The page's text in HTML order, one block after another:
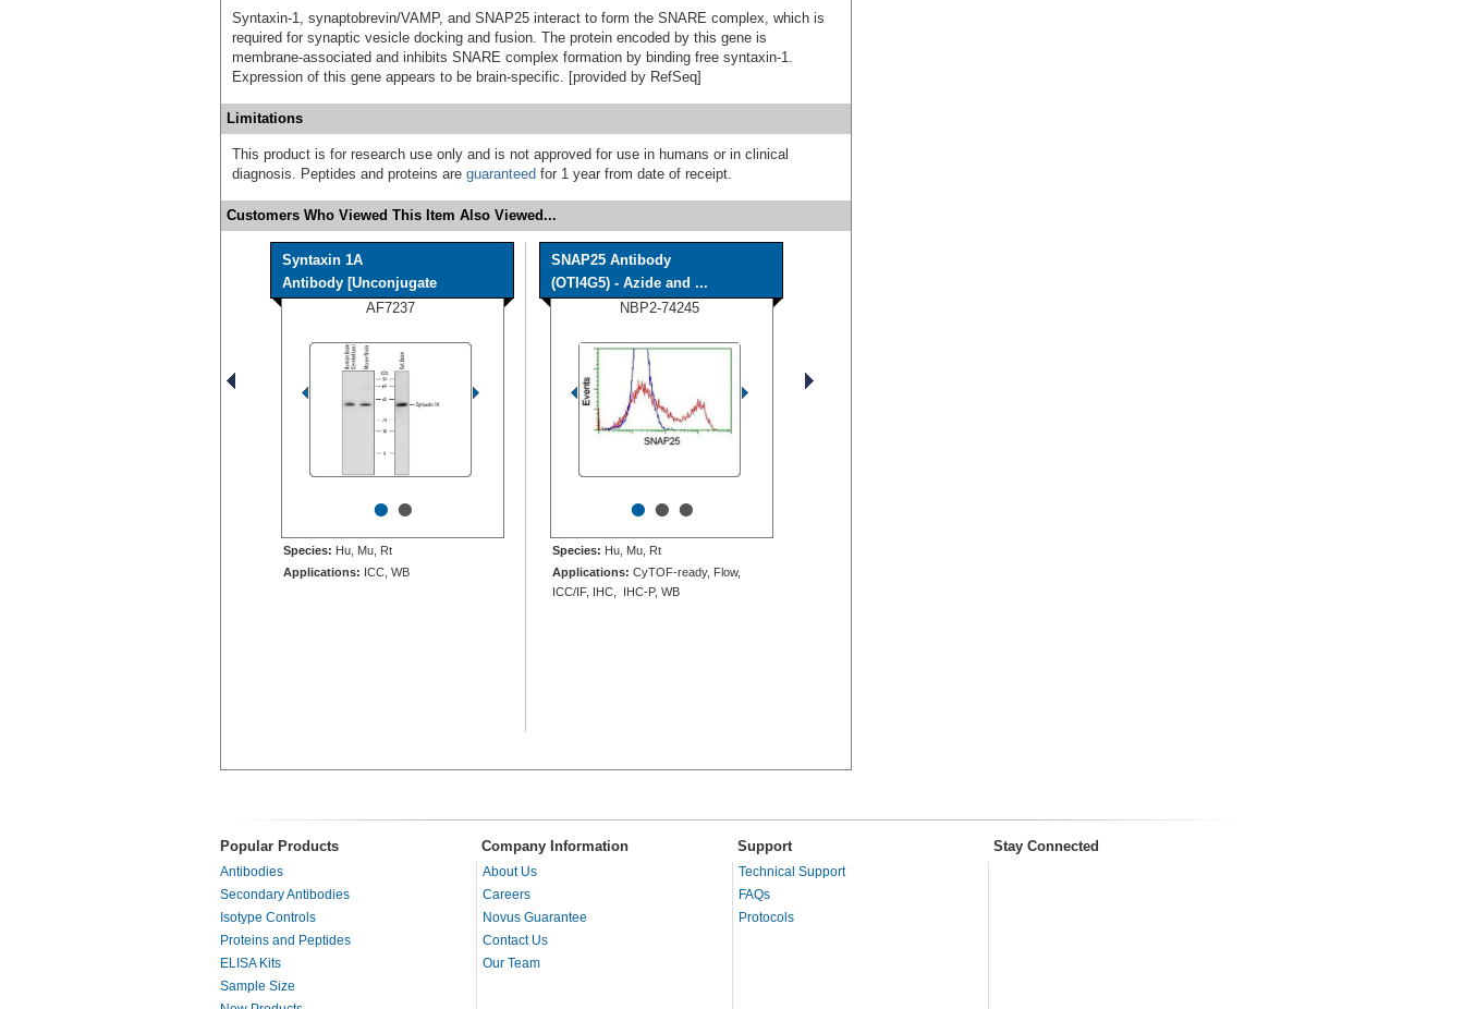
Syntaxin-1, synaptobrevin/VAMP, and SNAP25 interact to form the SNARE complex, which is
required for synaptic vesicle docking and fusion. The protein encoded by this gene is
membrane-associated and inhibits SNARE complex formation by binding free syntaxin-1.
Expression of this gene appears to be brain-specific. [provided by RefSeq]
Limitations
This product is for research use only and is not approved for use in humans or in clinical
diagnosis. Peptides and proteins are guaranteed for 1 year from date of receipt.
Customers Who Viewed This Item Also Viewed...
Syntaxin 1A
Antibody [Unconjugate
AF7237
••
Species: Hu, Mu, Rt
Applications: ICC, WB
SNAP25 Antibody
(OTI4G5) - Azide and ...
NBP2-74245
•••
Species: Hu, Mu, Rt
Applications: CyTOF-ready, Flow,
ICC/IF, IHC, IHC-P, WB
Popular Products Company Information Support Stay Connected
Antibodies
Secondary Antibodies
Isotype Controls
Proteins and Peptides
ELISA Kits
Sample Size
About Us
Careers
Novus Guarantee
Contact Us
Our Team
Technical Support
FAQs
Protocols